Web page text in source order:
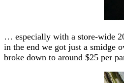
… especially with a store-wide
in the end we got just a smidge
broke down to around $25 per